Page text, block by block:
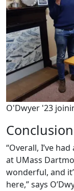
O'Dwyer '23
Conclusion
“Overall, I’ve
at UMass
wonderful, and
here,” says